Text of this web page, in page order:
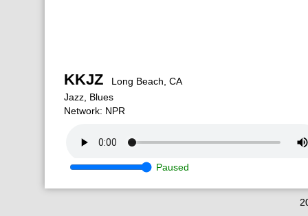
KKJZ Long Beach, CA
Jazz, Blues
Network: NPR
Paused